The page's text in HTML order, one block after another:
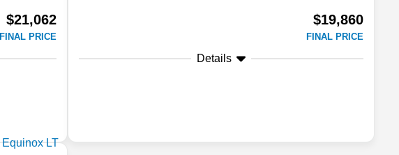
$21,062
FINAL PRICE
$19,860
FINAL PRICE
Details